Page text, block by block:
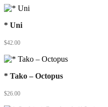
* Uni
$42.00
* Tako – Octopus
$26.00